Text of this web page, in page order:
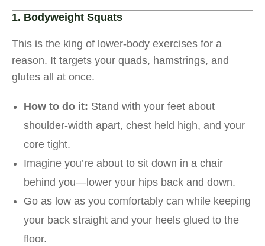
1. Bodyweight Squats
This is the king of lower-body exercises for a
reason. It targets your quads, hamstrings, and
glutes all at once.
How to do it: Stand with your feet about
shoulder-width apart, chest held high, and your
core tight.
Imagine you’re about to sit down in a chair
behind you—lower your hips back and down.
Go as low as you comfortably can while keeping
your back straight and your heels glued to the
floor.